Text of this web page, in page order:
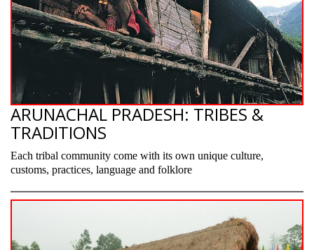
ARUNACHAL PRADESH: TRIBES &
TRADITIONS
Each tribal community come with its own unique culture,
customs, practices, language and folklore